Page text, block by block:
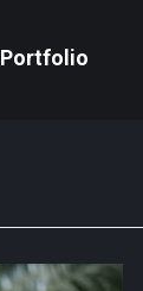
Portfolio